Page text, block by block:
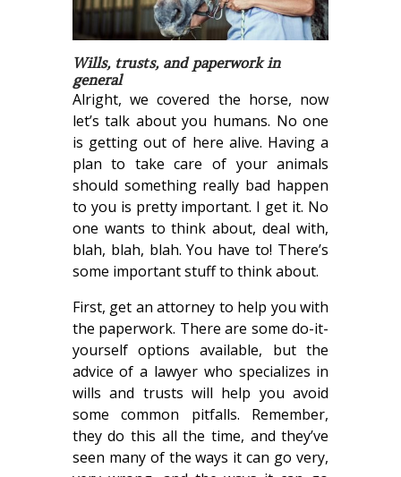
Wills, trusts, and paperwork in
general
Alright, we covered the horse, now
let’s talk about you humans. No one
is getting out of here alive. Having a
plan to take care of your animals
should something really bad happen
to you is pretty important. I get it. No
one wants to think about, deal with,
blah, blah, blah. You have to! There’s
some important stuff to think about.
First, get an attorney to help you with
the paperwork. There are some do-it-
yourself options available, but the
advice of a lawyer who specializes in
wills and trusts will help you avoid
some common pitfalls. Remember,
they do this all the time, and they’ve
seen many of the ways it can go very,